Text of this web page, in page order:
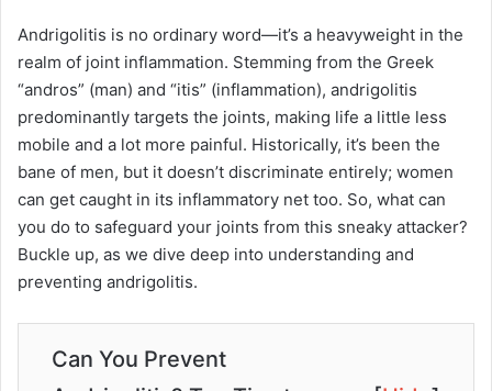
Andrigolitis is no ordinary word—it’s a heavyweight in the
realm of joint inflammation. Stemming from the Greek
“andros” (man) and “itis” (inflammation), andrigolitis
predominantly targets the joints, making life a little less
mobile and a lot more painful. Historically, it’s been the
bane of men, but it doesn’t discriminate entirely; women
can get caught in its inflammatory net too. So, what can
you do to safeguard your joints from this sneaky attacker?
Buckle up, as we dive deep into understanding and
preventing andrigolitis.
Can You Prevent